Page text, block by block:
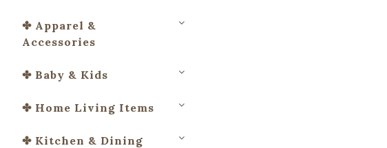
✤ Apparel &
Accessories
✤ Baby & Kids
✤ Home Living Items
✤ Kitchen & Dining